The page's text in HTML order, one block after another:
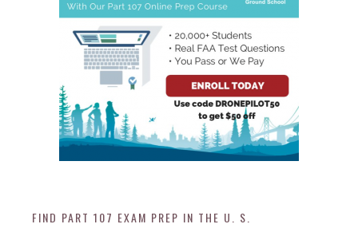
FIND PART 107 EXAM PREP IN THE U. S.